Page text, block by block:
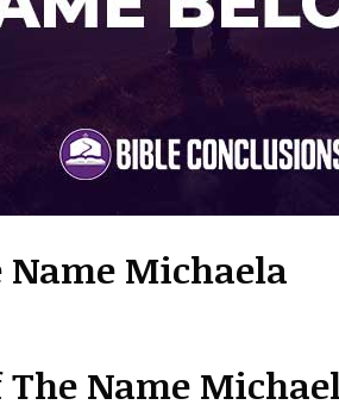
Name Michaela
Name